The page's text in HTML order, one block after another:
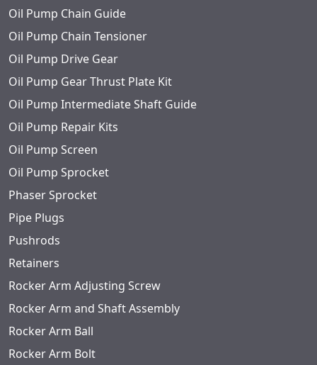
Oil Pump Chain Guide
Oil Pump Chain Tensioner
Oil Pump Drive Gear
Oil Pump Gear Thrust Plate Kit
Oil Pump Intermediate Shaft Guide
Oil Pump Repair Kits
Oil Pump Screen
Oil Pump Sprocket
Phaser Sprocket
Pipe Plugs
Pushrods
Retainers
Rocker Arm Adjusting Screw
Rocker Arm and Shaft Assembly
Rocker Arm Ball
Rocker Arm Bolt